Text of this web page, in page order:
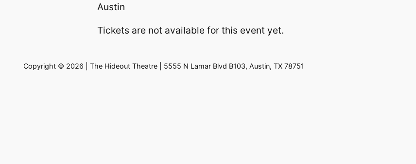
Austin
Tickets are not available for this event yet.
Copyright © 2026 | The Hideout Theatre | 5555 N Lamar Blvd B103, Austin, TX 78751